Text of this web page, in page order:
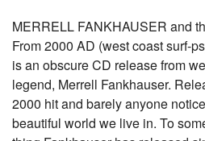
MERRELL FANKHAUSER and
From 2000 AD (west coast surf-
is an obscure CD release from
legend, Merrell Fankhauser.
2000 hit and barely anyone
beautiful world we live in. To